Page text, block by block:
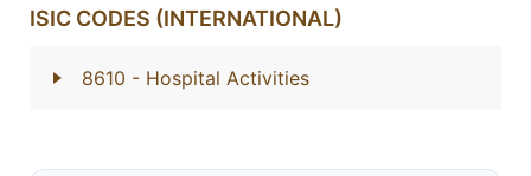
ISIC CODES (INTERNATIONAL)
8610 - Hospital Activities